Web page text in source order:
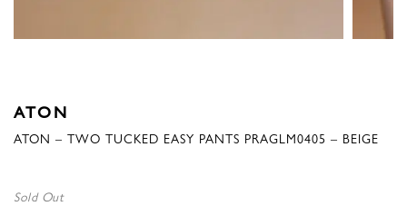
ATON
ATON – TWO TUCKED EASY PANTS PRAGLM0405 – BEIGE
Sold Out